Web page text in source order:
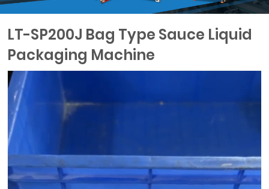
LT-SP200J Bag Type Sauce Liquid
Packaging Machine